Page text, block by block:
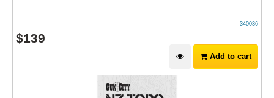
340036
$139
Add to cart